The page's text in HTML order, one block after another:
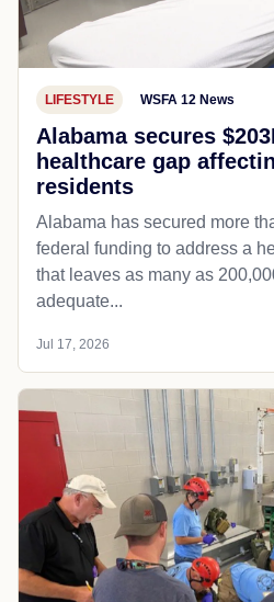
LIFESTYLE WSFA 12 News
Alabama secures
healthcare gap
residents
Alabama has secured more
federal funding to address a
that leaves as many as
adequate...
Jul 17, 2026